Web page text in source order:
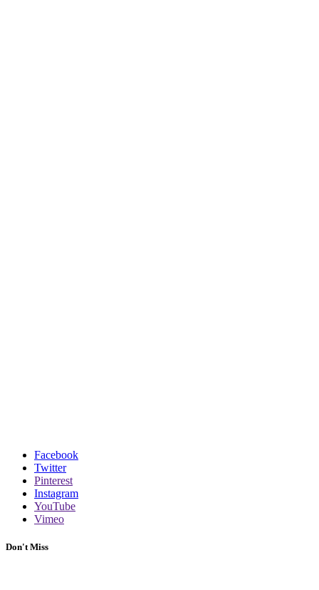
Facebook
Twitter
Pinterest
Instagram
YouTube
Vimeo
Don't Miss